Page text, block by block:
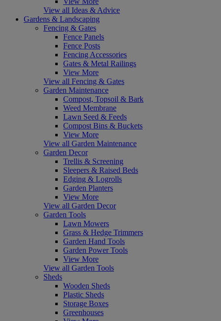
View all Ideas & Advice
Gardens & Landscaping
Fencing & Gates
Fence Panels
Fence Posts
Fencing Accessories
Gates & Metal Railings
View More
View all Fencing & Gates
Garden Maintenance
Compost, Topsoil & Bark
Weed Membrane
Lawn Seed & Feeds
Compost Bins & Buckets
View More
View all Garden Maintenance
Garden Decor
Trellis & Screening
Sleepers & Raised Beds
Edging & Logrolls
Garden Planters
View More
View all Garden Decor
Garden Tools
Lawn Mowers
Grass & Hedge Trimmers
Garden Hand Tools
Garden Power Tools
View More
View all Garden Tools
Sheds
Wooden Sheds
Plastic Sheds
Storage Boxes
Greenhouses